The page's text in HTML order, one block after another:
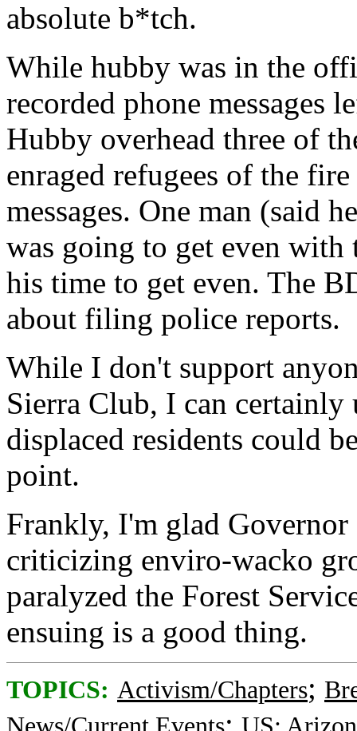
absolute b*tch.
While hubby was in the
recorded phone messages
Hubby overhead three of
enraged refugees of the
messages. One man (said
was going to get even with
his time to get even. The
about filing police reports.
While I don't support
Sierra Club, I can certainly
displaced residents could
point.
Frankly, I'm glad
criticizing enviro-wacko
paralyzed the Forest
ensuing is a good thing.
TOPICS: Activism/Chapters;
;